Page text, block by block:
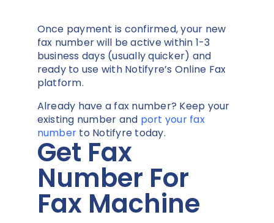
Once payment is confirmed, your new
fax number will be active within 1-3
business days (usually quicker) and
ready to use with Notifyre’s Online Fax
platform.
Already have a fax number? Keep your
existing number and port your fax
number to Notifyre today.
Get Fax
Number For
Fax Machine